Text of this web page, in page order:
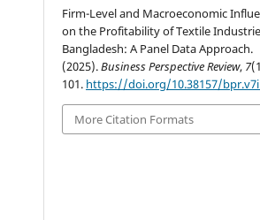
Firm-Level and Macroeconomic
on the Profitability of Textile
Bangladesh: A Panel Data Approach.
(2025).Business Perspective Review, 7
101. https://doi.org/10.38157/
More Citation Formats